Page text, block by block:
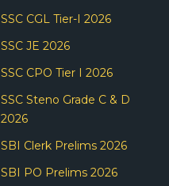
SSC CGL Tier-I 2026
SSC JE 2026
SSC CPO Tier I 2026
SSC Steno Grade C & D
2026
SBI Clerk Prelims 2026
SBI PO Prelims 2026